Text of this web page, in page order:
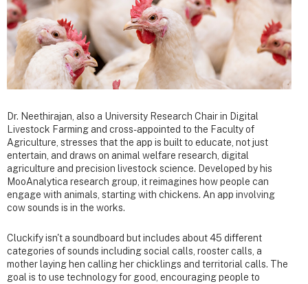
Dr. Neethirajan, also a University Research Chair in Digital
Livestock Farming and cross-appointed to the Faculty of
Agriculture, stresses that the app is built to educate, not just
entertain, and draws on animal welfare research, digital
agriculture and precision livestock science. Developed by his
MooAnalytica research group, it reimagines how people can
engage with animals, starting with chickens. An app involving
cow sounds is in the works.
Cluckify isn't a soundboard but includes about 45 different
categories of sounds including social calls, rooster calls, a
mother laying hen calling her chicklings and territorial calls. The
goal is to use technology for good, encouraging people to